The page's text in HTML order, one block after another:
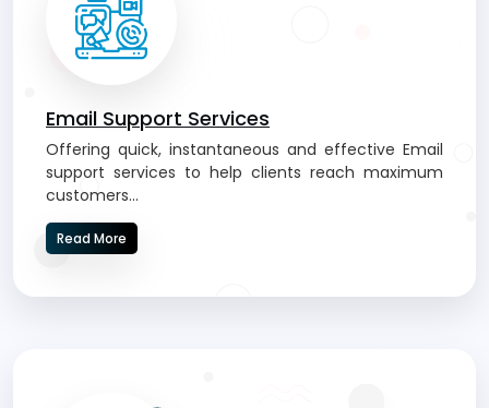
Email Support Services
Offering quick, instantaneous and effective Email
support services to help clients reach maximum
customers...
Read More